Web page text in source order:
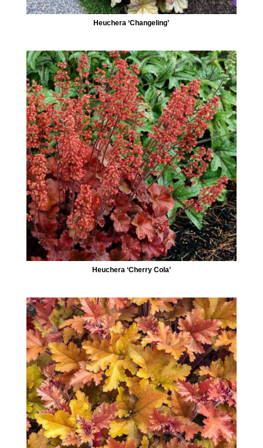
Heuchera ‘Changeling’
Heuchera ‘Cherry Cola’